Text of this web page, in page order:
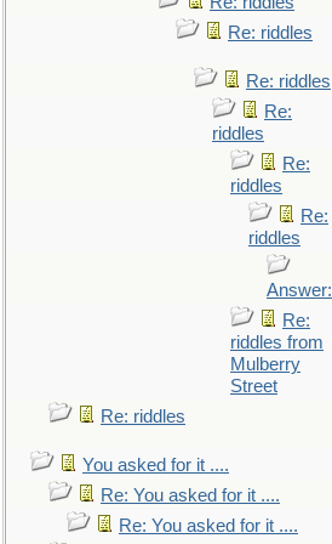
Re: riddles
Re: riddles
Re:
riddles
Re:
riddles
Re:
riddles
Answer:
Re:
riddles from
Mulberry
Street
Re: riddles
You asked for it ....
Re: You asked for it ....
Re: You asked for it ....